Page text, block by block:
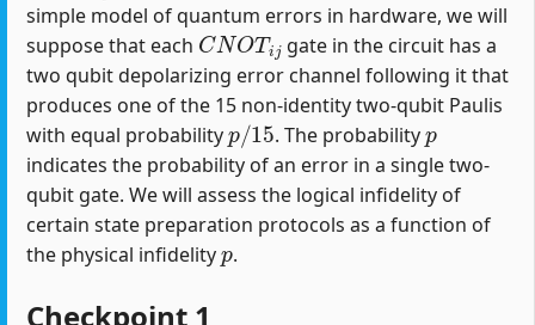
simple model of quantum errors in hardware, we will
suppose that each
CNOT j
gate in the circuit has a
two qubit depolarizing error channel following it that
produces one of the 15 non-identity two-qubit Paulis
with equal probability
p/15
. The probability
p
indicates the probability of an error in a single two-
qubit gate. We will assess the logical infidelity of
certain state preparation protocols as a function of
the physical infidelity
p
.
Checkpoint 1